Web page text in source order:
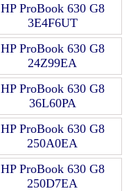
HP ProBook 630 G8
3E4F6UT
HP ProBook 630 G8
24Z99EA
HP ProBook 630 G8
36L60PA
HP ProBook 630 G8
250A0EA
HP ProBook 630 G8
250D7EA